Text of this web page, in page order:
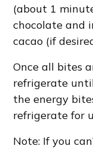
(about 1
chocolate and
cacao (if
Once all bites
refrigerate
the energy
refrigerate for
Note: If you